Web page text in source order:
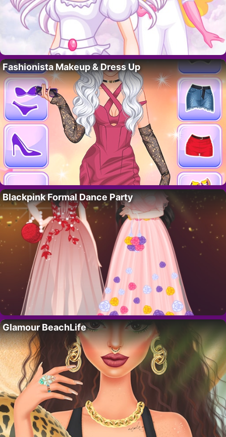
Fashionista Makeup & Dress Up
Blackpink Formal Dance Party
Glamour BeachLife